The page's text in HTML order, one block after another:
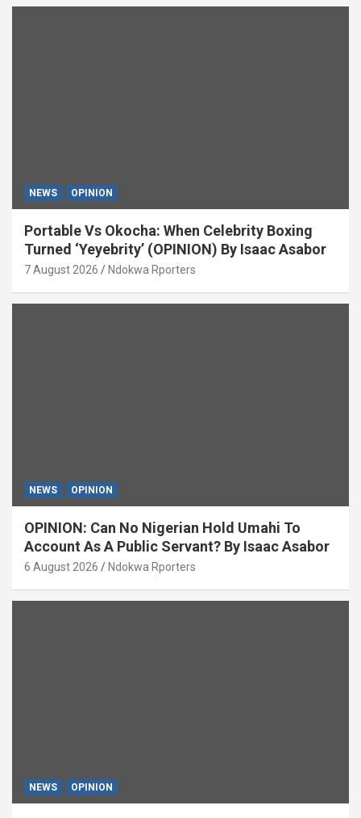
NEWS OPINION
Portable Vs Okocha: When Celebrity Boxing
Turned ‘Yeyebrity’ (OPINION) By Isaac Asabor
7 August 2026 Ndokwa Rporters
NEWS OPINION
OPINION: Can No Nigerian Hold Umahi To
Account As A Public Servant? By Isaac Asabor
6 August 2026 Ndokwa Rporters
NEWS OPINION